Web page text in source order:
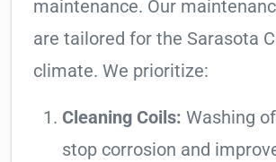
maintenance. Our
are tailored for the Sarasota
climate. We prioritize:
Cleaning Coils: Washing
stop corrosion and